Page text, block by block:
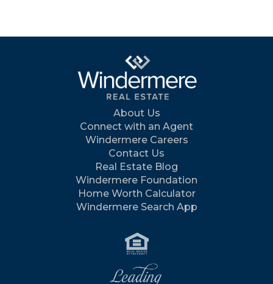
About Us
Connect with an Agent
Windermere Careers
Contact Us
Real Estate Blog
Windermere Foundation
Home Worth Calculator
Windermere Search App